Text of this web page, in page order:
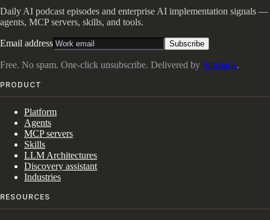
Daily AI podcast episodes and enterprise AI implementation signals —
agents, MCP servers, skills, and tools.
Email address Subscribe
Free. No spam. One-click unsubscribe. Delivered by Substack.
PRODUCT
Platform
Agents
MCP servers
Skills
LLM Architectures
Discovery assistant
Industries
RESOURCES